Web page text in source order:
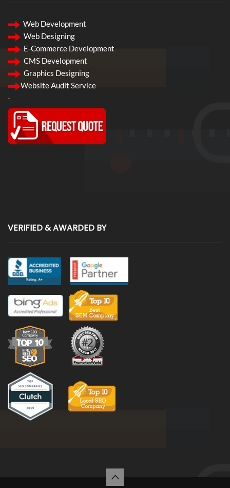
Web Development
Web Designing
E-Commerce Development
CMS Development
Graphics Designing
Website Audit Service
-
VERIFIED & AWARDED BY